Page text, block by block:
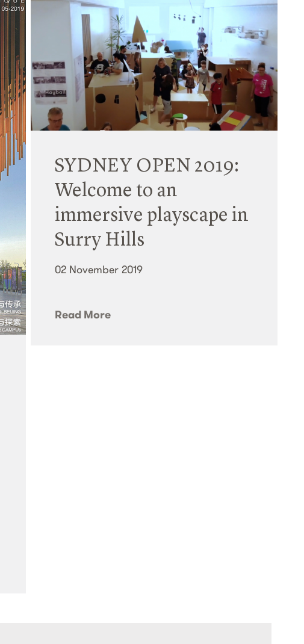
SYDNEY OPEN 2019:
Welcome to an
immersive playscape in
Surry Hills
02 November 2019
Read More